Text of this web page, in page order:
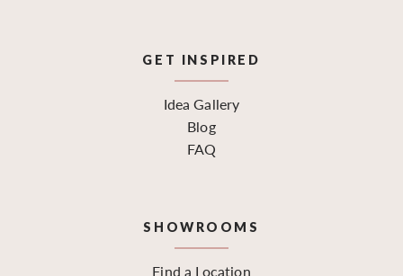
GET INSPIRED
Idea Gallery
Blog
FAQ
SHOWROOMS
Find a Location